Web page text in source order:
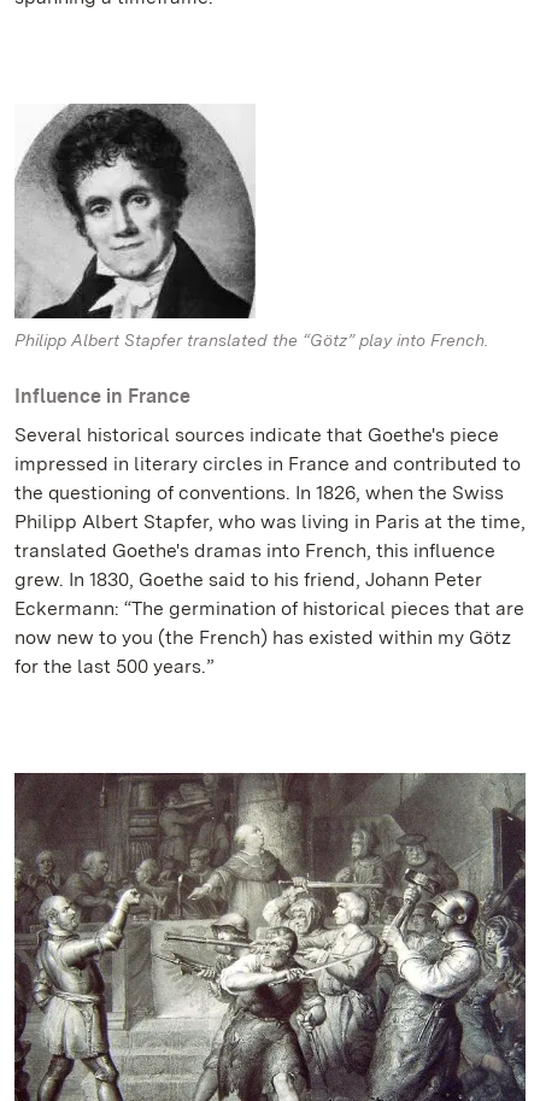
Philipp Albert Stapfer translated the “Götz” play into French.
Influence in France
Several historical sources indicate that Goethe's piece
impressed in literary circles in France and contributed to
the questioning of conventions. In 1826, when the Swiss
Philipp Albert Stapfer, who was living in Paris at the time,
translated Goethe's dramas into French, this influence
grew. In 1830, Goethe said to his friend, Johann Peter
Eckermann: “The germination of historical pieces that are
now new to you (the French) has existed within my Götz
for the last 500 years.”